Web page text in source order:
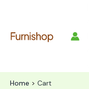
Home Cart